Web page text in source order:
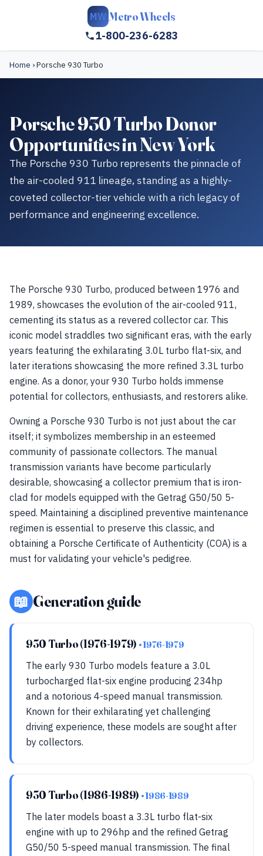
MW Metro Wheels
1-800-236-6283
Home ›Porsche 930 Turbo
Porsche 930 Turbo Donor
Opportunities in New York
The Porsche 930 Turbo represents the pinnacle of
the air-cooled 911 lineage, standing as a highly-
coveted collector-tier vehicle with a rich legacy of
performance and engineering excellence.
The Porsche 930 Turbo, produced between 1976 and
1989, showcases the evolution of the air-cooled 911,
cementing its status as a revered collector car. This
iconic model straddles two significant eras, with the early
years featuring the exhilarating 3.0L turbo flat-six, and
later iterations showcasing the more refined 3.3L turbo
engine. As a donor, your 930 Turbo holds immense
potential for collectors, enthusiasts, and restorers alike.
Owning a Porsche 930 Turbo is not just about the car
itself; it symbolizes membership in an esteemed
community of passionate collectors. The manual
transmission variants have become particularly
desirable, showcasing a collector premium that is iron-
clad for models equipped with the Getrag G50/50 5-
speed. Maintaining a disciplined preventive maintenance
regimen is essential to preserve this classic, and
obtaining a Porsche Certificate of Authenticity (COA) is a
must for validating your vehicle's pedigree.
📖 Generation guide
930 Turbo (1976-1979) • 1976-1979
The early 930 Turbo models feature a 3.0L
turbocharged flat-six engine producing 234hp
and a notorious 4-speed manual transmission.
Known for their exhilarating yet challenging
driving experience, these models are sought after
by collectors.
930 Turbo (1986-1989) • 1986-1989
The later models boast a 3.3L turbo flat-six
engine with up to 296hp and the refined Getrag
G50/50 5-speed manual transmission. The final